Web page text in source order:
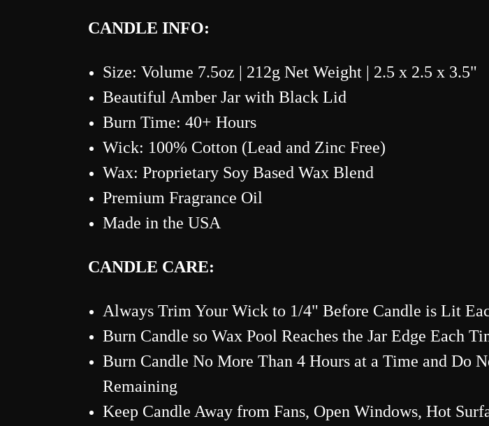
CANDLE INFO:
Size: Volume 7.5oz | 212g Net Weight | 2.5 x 2.5 x 3.5"
Beautiful Amber Jar with Black Lid
Burn Time: 40+ Hours
Wick: 100% Cotton (Lead and Zinc Free)
Wax: Proprietary Soy Based Wax Blend
Premium Fragrance Oil
Made in the USA
CANDLE CARE:
Always Trim Your Wick to 1/4" Before Candle is Lit
Burn Candle so Wax Pool Reaches the Jar Edge Each
Burn Candle No More Than 4 Hours at a Time and Do
Remaining
Keep Candle Away from Fans, Open Windows, Hot